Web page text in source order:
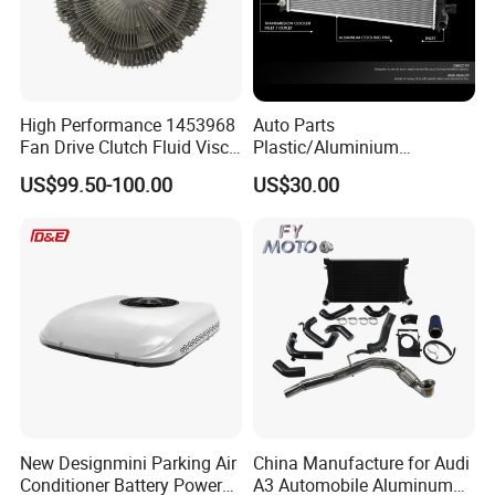
Other Products
Hydraulic parts: pumps, valves, cylinders, seal kits,actuator
Transmission & gearbox parts: gears, shafts, housings, torque
converter
Electrical parts: starters, alternators, sensors
Engine parts: injectors, cylinder heads, filters
Body parts: panels, lights, door glass
Packing & Delivery
High Performance 1453968
Fan Drive Clutch Fluid Visco
Coupling Electric Control for
Euro Truck Agricultural
Manufacturer
US$99.50-100.00
Auto Parts
Plastic/Aluminium
Truck/Car Cooling Water
Tank Radiator for Dodge
13254
US$30.00
New Designmini Parking Air
Conditioner Battery Powered
China Manufacture for Audi
A3 Automobile Aluminum